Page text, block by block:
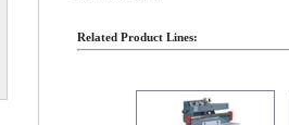
Related Product Lines: